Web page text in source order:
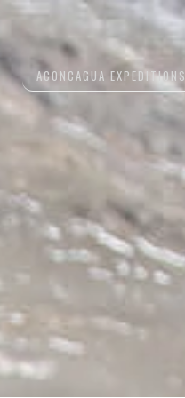
ACONCAGUA EXPEDITIONS